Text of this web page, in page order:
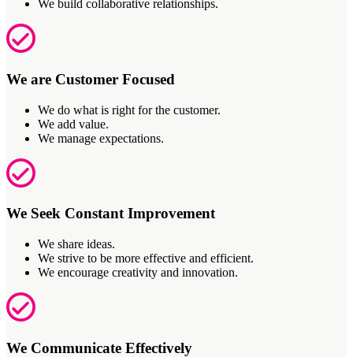
We build collaborative relationships.
We are Customer Focused
We do what is right for the customer.
We add value.
We manage expectations.
We Seek Constant Improvement
We share ideas.
We strive to be more effective and efficient.
We encourage creativity and innovation.
We Communicate Effectively